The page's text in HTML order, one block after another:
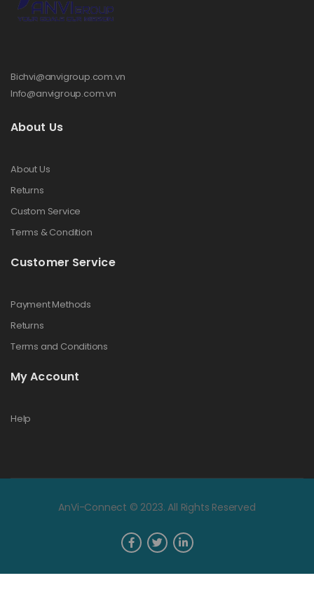
Bichvi@anvigroup.com.vn
Info@anvigroup.com.vn
About Us
About Us
Returns
Custom Service
Terms & Condition
Customer Service
Payment Methods
Returns
Terms and Conditions
My Account
Help
AnVi-Connect © 2023. All Rights Reserved